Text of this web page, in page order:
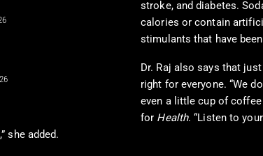
stroke, and diabetes.
calories or contain
stimulants that have
Dr. Raj also says that
right for everyone. “We
even a little cup of
for Health. “Listen to
she added.